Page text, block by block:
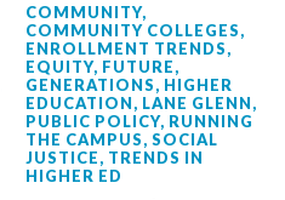
COMMUNITY,
COMMUNITY COLLEGES,
ENROLLMENT TRENDS,
EQUITY, FUTURE,
GENERATIONS, HIGHER
EDUCATION, LANE GLENN,
PUBLIC POLICY, RUNNING
THE CAMPUS,SOCIAL
JUSTICE, TRENDS IN
HIGHER ED